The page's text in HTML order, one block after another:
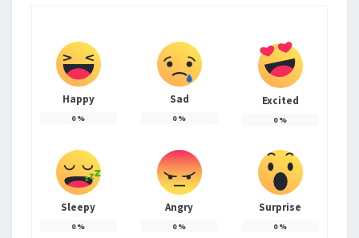
Happy
0%
Sad
0%
Excited
0%
Sleepy
0%
Angry
0%
Surprise
0%